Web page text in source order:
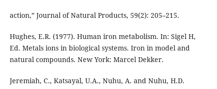
action,” Journal of Natural Products, 59(2): 205–215.
Hughes, E.R. (1977). Human iron metabolism. In: Sigel H,
Ed. Metals ions in biological systems. Iron in model and
natural compounds. New York: Marcel Dekker.
Jeremiah, C., Katsayal, U.A., Nuhu, A. and Nuhu, H.D.